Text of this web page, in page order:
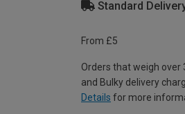
Standard
From £5
Orders that weigh over
and Bulky delivery
Details for more